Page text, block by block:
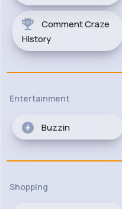
Comment Craze
History
Entertainment
Buzzin
Shopping